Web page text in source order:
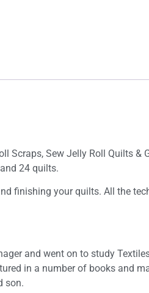
Scraps, Sew Jelly Roll Quilts
24 quilts.
finishing your quilts. All the
and went on to study
in a number of books and
son.